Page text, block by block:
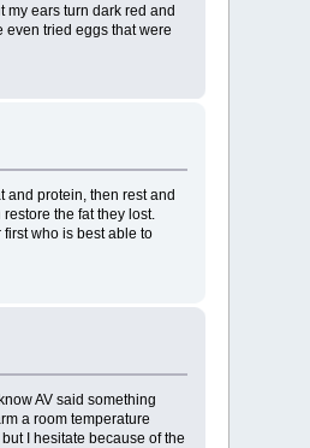
my ears turn dark red and
even tried eggs that were
and protein, then rest and
the fat they lost.
who is best able to
AV said something
a room temperature
I hesitate because of the